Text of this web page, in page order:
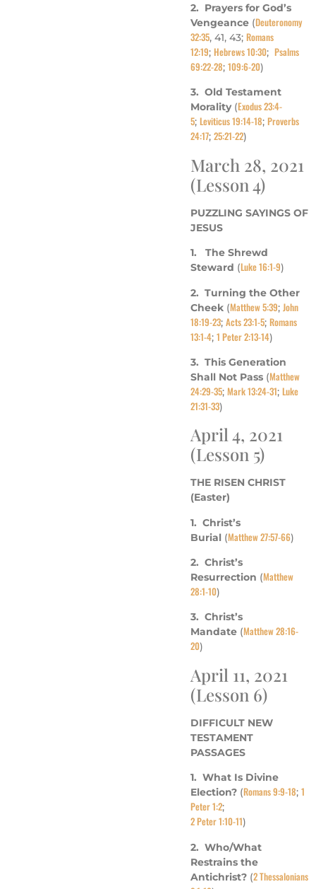
2. Prayers for God’s
Vengeance (Deuteronomy
32:35, 41, 43;Romans
12:19;Hebrews 10:30;Psalms
69:22-28;109:6-20)
3. Old Testament
Morality(Exodus 23:4-
5; Leviticus 19:14-18; Proverbs
24:17;25:21-22)
March 28, 2021
(Lesson 4)
PUZZLING SAYINGS OF
JESUS
1. The Shrewd
Steward (Luke 16:1-9)
2. Turning the Other
Cheek (Matthew 5:39; John
18:19-23;Acts 23:1-5;Romans
13:1-4;1 Peter 2:13-14)
3. This Generation
Shall Not Pass (Matthew
24:29-35;Mark 13:24-31;Luke
21:31-33)
April 4, 2021
(Lesson 5)
THE RISEN CHRIST
(Easter)
1. Christ’s
Burial (Matthew 27:57-66)
2. Christ’s
Resurrection (Matthew
28:1-10)
3. Christ’s
Mandate (Matthew 28:16-
20)
April 11, 2021
(Lesson 6)
DIFFICULT NEW
TESTAMENT
PASSAGES
1. What Is Divine
Election? (Romans 9:9-18;1
Peter 1:2;
2 Peter 1:10-11)
2. Who/What
Restrains the
Antichrist? (2 Thessalonians